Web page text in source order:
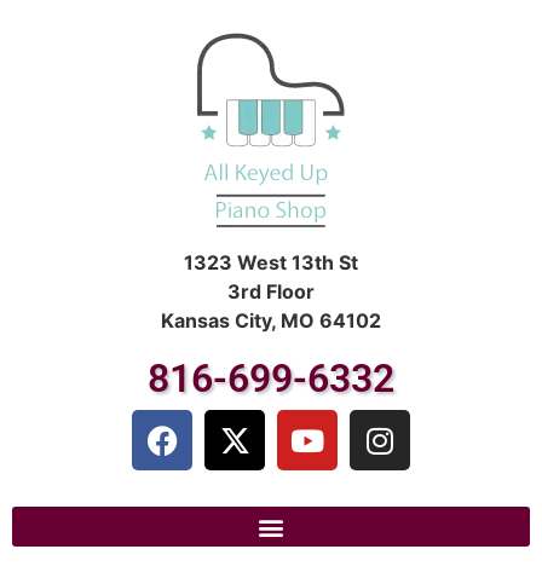
1323 West 13th St
3rd Floor
Kansas City, MO 64102
816-699-6332